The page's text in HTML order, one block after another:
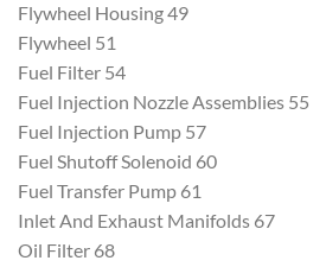
Flywheel Housing 49
Flywheel 51
Fuel Filter 54
Fuel Injection Nozzle Assemblies 55
Fuel Injection Pump 57
Fuel Shutoff Solenoid 60
Fuel Transfer Pump 61
Inlet And Exhaust Manifolds 67
Oil Filter 68